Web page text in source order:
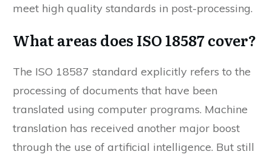
meet high quality standards in post-processing.
What areas does ISO 18587 cover?
The ISO 18587 standard explicitly refers to the
processing of documents that have been
translated using computer programs. Machine
translation has received another major boost
through the use of artificial intelligence. But still